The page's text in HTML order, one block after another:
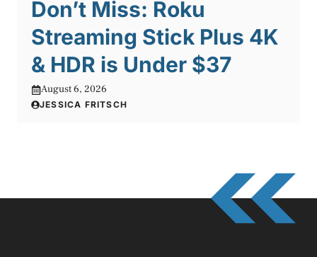
Don’t Miss: Roku
Streaming Stick Plus 4K
& HDR is Under $37
August 6, 2026
JESSICA FRITSCH